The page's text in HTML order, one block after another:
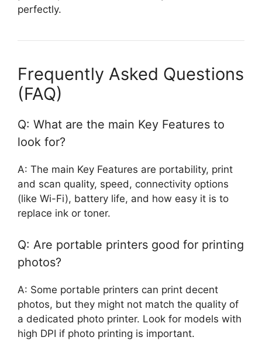
perfectly.
Frequently Asked Questions
(FAQ)
Q: What are the main Key Features to
look for?
A: The main Key Features are portability, print
and scan quality, speed, connectivity options
(like Wi-Fi), battery life, and how easy it is to
replace ink or toner.
Q: Are portable printers good for printing
photos?
A: Some portable printers can print decent
photos, but they might not match the quality of
a dedicated photo printer. Look for models with
high DPI if photo printing is important.